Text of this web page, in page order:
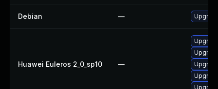
Debian —
Huawei Euleros 2_0_sp10 —